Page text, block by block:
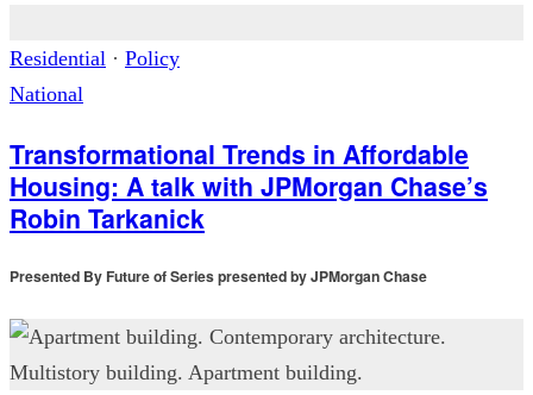
Residential · Policy
National
Transformational Trends in Affordable
Housing: A talk with JPMorgan Chase’s
Robin Tarkanick
Presented By Future of Series presented by JPMorgan Chase